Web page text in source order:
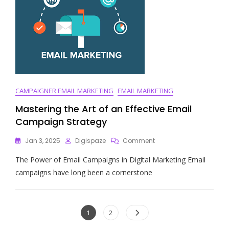
CAMPAIGNER EMAIL MARKETING EMAIL MARKETING
Mastering the Art of an Effective Email
Campaign Strategy
Jan 3, 2025 Digispaze CommentOn
The
An
The Power of Email Campaigns in Digital Marketing Email
campaigns have long been a cornerstone
Posts
Page
1 Page
2